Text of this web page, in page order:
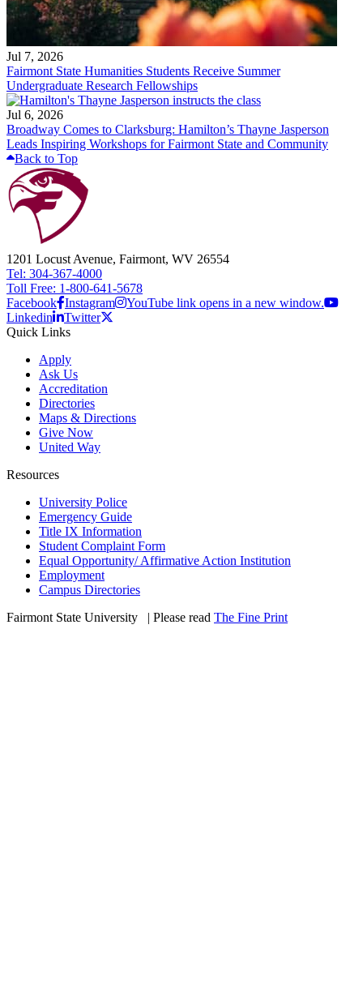
Jul 7, 2026
Fairmont State Humanities Students Receive Summer
Undergraduate Research Fellowships
Jul 6, 2026
Broadway Comes to Clarksburg: Hamilton’s Thayne Jasperson
Leads Inspiring Workshops for Fairmont State and Community
Back to Top
1201 Locust Avenue, Fairmont, WV 26554
Tel: 304-367-4000
Toll Free: 1-800-641-5678
Facebook Instagram
YouTube link opens in a new window.
Linkedin
Twitter
Quick Links
Apply
Ask Us
Accreditation
Directories
Maps & Directions
Give Now
United Way
Resources
University Police
Emergency Guide
Title IX Information
Student Complaint Form
Equal Opportunity/ Affirmative Action Institution
Employment
Campus Directories
Fairmont State University
| Please read The Fine Print